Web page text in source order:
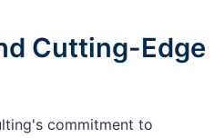
Cutting-Edge
commitment to